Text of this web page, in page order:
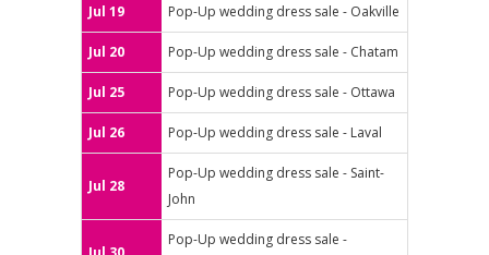
Jul 19 Pop-Up wedding dress sale - Oakville
Jul 20 Pop-Up wedding dress sale - Chatam
Jul 25 Pop-Up wedding dress sale - Ottawa
Jul 26 Pop-Up wedding dress sale - Laval
Jul 28
Pop-Up wedding dress sale - Saint-
John
Pop-Up wedding dress sale -